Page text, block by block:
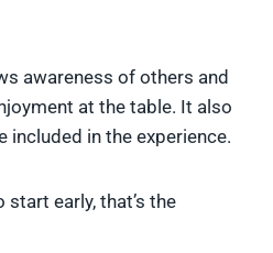
awareness of others and
at the table. It also
included in the experience.
early, that’s the